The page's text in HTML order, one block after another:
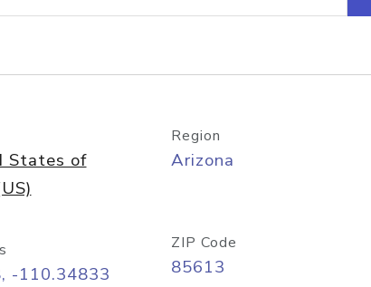
lookup
States of
Region
Arizona
-110.34833
ZIP Code
85613